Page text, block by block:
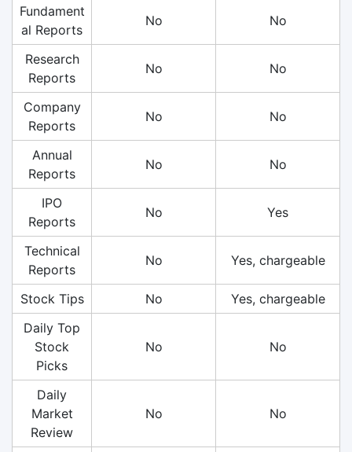
Fundament
al Reports
No No
Research
Reports
No No
Company
Reports
No No
Annual
Reports
No No
IPO
Reports
No Yes
Technical
Reports
No Yes, chargeable
Stock Tips No
Yes, chargeable
Daily Top
Stock
Picks
No No
Daily
Market
Review
No No